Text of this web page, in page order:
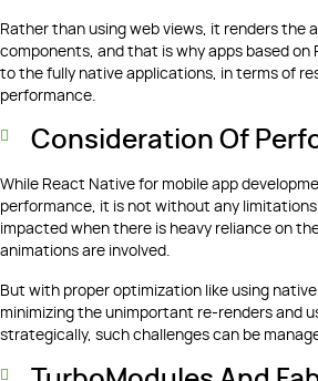
Rather than using web views, it renders the
components, and that is why apps based on
to the fully native applications, in terms of
performance.
Consideration Of
While React Native for mobile app
performance, it is not without any
impacted when there is heavy reliance on
animations are involved.
But with proper optimization like using
minimizing the unimportant re-renders and
strategically, such challenges can be